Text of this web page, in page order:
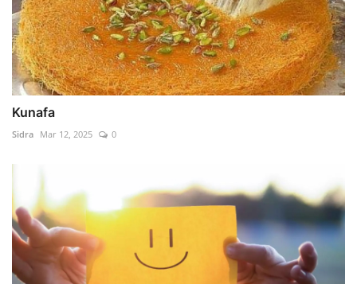
Kunafa
Sidra Mar 12, 2025 0